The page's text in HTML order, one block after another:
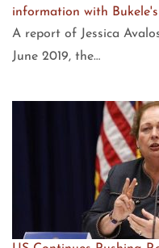
information with
A report of Jessica
June 2019, the…